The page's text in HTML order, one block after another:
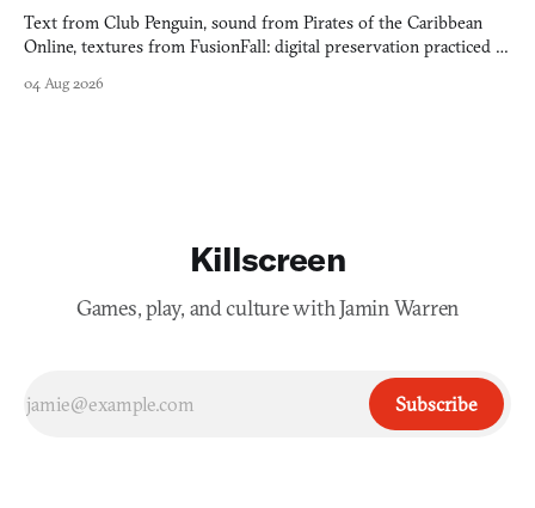
Text from Club Penguin, sound from Pirates of the Caribbean
Online, textures from FusionFall: digital preservation practiced as
04 Aug 2026
Killscreen
Games, play, and culture with Jamin Warren
Subscribe